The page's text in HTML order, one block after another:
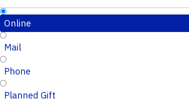
Online
Mail
Phone
Planned Gift